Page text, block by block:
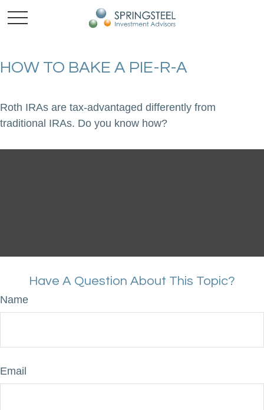
HOW TO BAKE A PIE-R-A
Roth IRAs are tax-advantaged differently from
traditional IRAs. Do you know how?
Have A Question About This Topic?
Name
Email